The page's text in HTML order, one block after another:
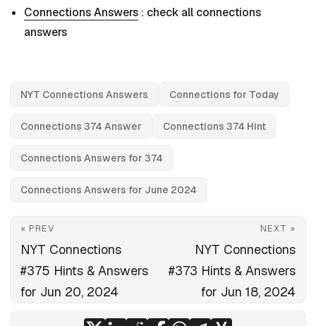
Connections Answers : check all connections
answers
NYT Connections Answers Connections for Today
Connections 374 Answer Connections 374 Hint
Connections Answers for 374
Connections Answers for June 2024
« PREV
NYT Connections
#375 Hints & Answers
for Jun 20, 2024
NEXT »
NYT Connections
#373 Hints & Answers
for Jun 18, 2024